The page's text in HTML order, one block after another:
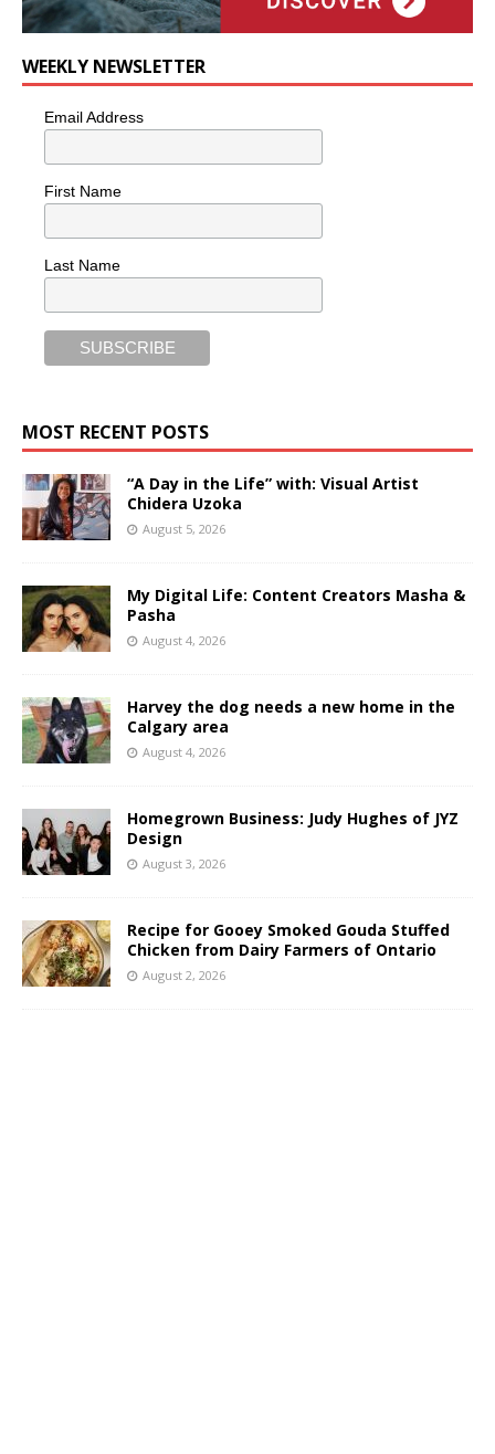
WEEKLY NEWSLETTER
Email Address
First Name
Last Name
MOST RECENT POSTS
“A Day in the Life” with: Visual Artist
Chidera Uzoka
August 5, 2026
My Digital Life: Content Creators Masha &
Pasha
August 4, 2026
Harvey the dog needs a new home in the
Calgary area
August 4, 2026
Homegrown Business: Judy Hughes of JYZ
Design
August 3, 2026
Recipe for Gooey Smoked Gouda Stuffed
Chicken from Dairy Farmers of Ontario
August 2, 2026